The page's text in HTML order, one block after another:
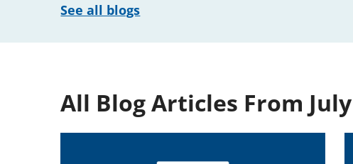
See all blogs
All Blog Articles From July